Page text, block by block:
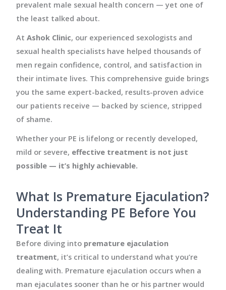
prevalent male sexual health concern — yet one of
the least talked about.
AtAshok Clinic, our experienced sexologists and
sexual health specialists have helped thousands of
men regain confidence, control, and satisfaction in
their intimate lives. This comprehensive guide brings
you the same expert-backed, results-proven advice
our patients receive — backed by science, stripped
of shame.
Whether your PE is lifelong or recently developed,
mild or severe, effective treatment is not just
possible — it’s highly achievable.
What Is Premature Ejaculation?
Understanding PE Before You
Treat It
Before diving into premature ejaculation
treatment, it’s critical to understand what you’re
dealing with. Premature ejaculation occurs when a
man ejaculates sooner than he or his partner would